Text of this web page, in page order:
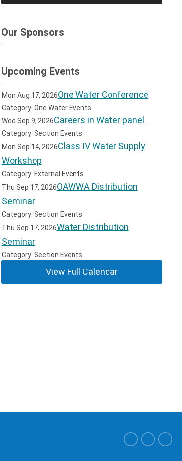
Our Sponsors
Upcoming Events
Mon Aug 17, 2026One Water Conference
Category: One Water Events
Wed Sep 9, 2026Careers in Water panel
Category: Section Events
Mon Sep 14, 2026Class IV Water Supply
Workshop
Category: External Events
Thu Sep 17, 2026OAWWA Distribution
Seminar
Category: Section Events
Thu Sep 17, 2026Water Distribution
Seminar
Category: Section Events
View Full Calendar